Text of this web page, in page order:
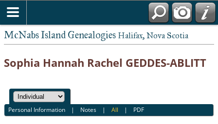
McNabs Island Genealogies Halifax, Nova Scotia
Sophia Hannah Rachel GEDDES-ABLITT
Personal Information | Notes |All | PDF